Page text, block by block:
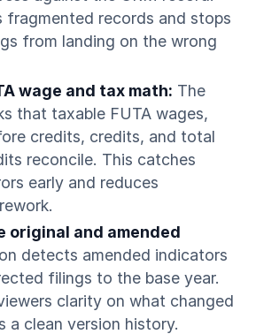
fragmented records and stops
from landing on the wrong
wage and tax math: The
that taxable FUTA wages,
credits, credits, and total
reconcile. This catches
early and reduces
original and amended
detects amended indicators
filings to the base year.
clarity on what changed
a clean version history.